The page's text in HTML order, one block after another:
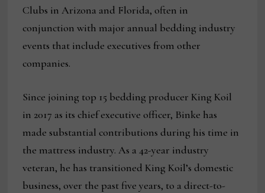
Clubs in Arizona and Florida, often in
conjunction with major annual bedding industry
events that include executives from other
companies.
Since joining top 15 bedding producer King Koil
in 2017 as its chief executive officer, Binke has
made substantial contributions during his time in
the mattress industry. As a 42-year industry
veteran, he has transitioned King Koil’s domestic
business, over the past five years, to a direct-to-